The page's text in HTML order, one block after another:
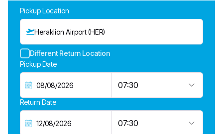
Pickup Location
Heraklion Airport (HER)
Different Return Location
Pickup Date
07:30
Return Date
07:30